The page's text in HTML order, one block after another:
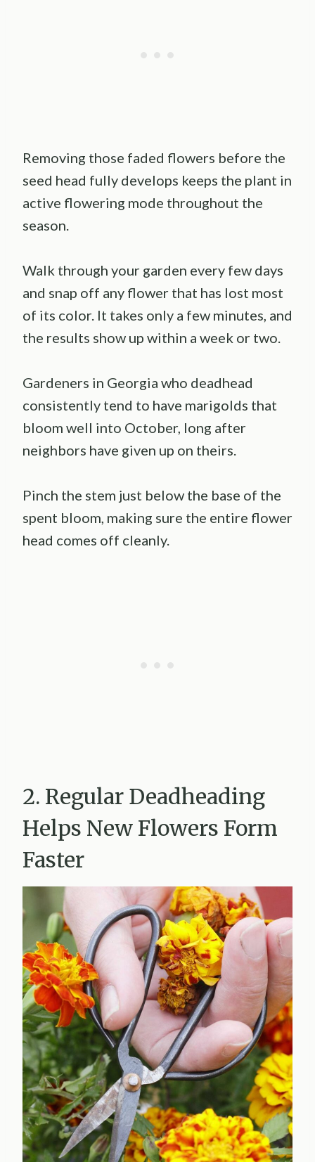
Removing those faded flowers before the
seed head fully develops keeps the plant in
active flowering mode throughout the
season.
Walk through your garden every few days
and snap off any flower that has lost most
of its color. It takes only a few minutes, and
the results show up within a week or two.
Gardeners in Georgia who deadhead
consistently tend to have marigolds that
bloom well into October, long after
neighbors have given up on theirs.
Pinch the stem just below the base of the
spent bloom, making sure the entire flower
head comes off cleanly.
2. Regular Deadheading
Helps New Flowers Form
Faster